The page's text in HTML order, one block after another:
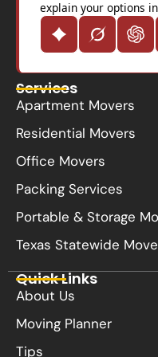
explain your options
Services
Apartment Movers
Residential Movers
Office Movers
Packing Services
Portable & Storage
Texas Statewide
Quick Links
About Us
Moving Planner
Tips